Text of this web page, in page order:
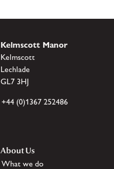
Kelmscott Manor
Kelmscott
Lechlade
GL7 3HJ
+44 (0)1367 252486
About Us
What we do